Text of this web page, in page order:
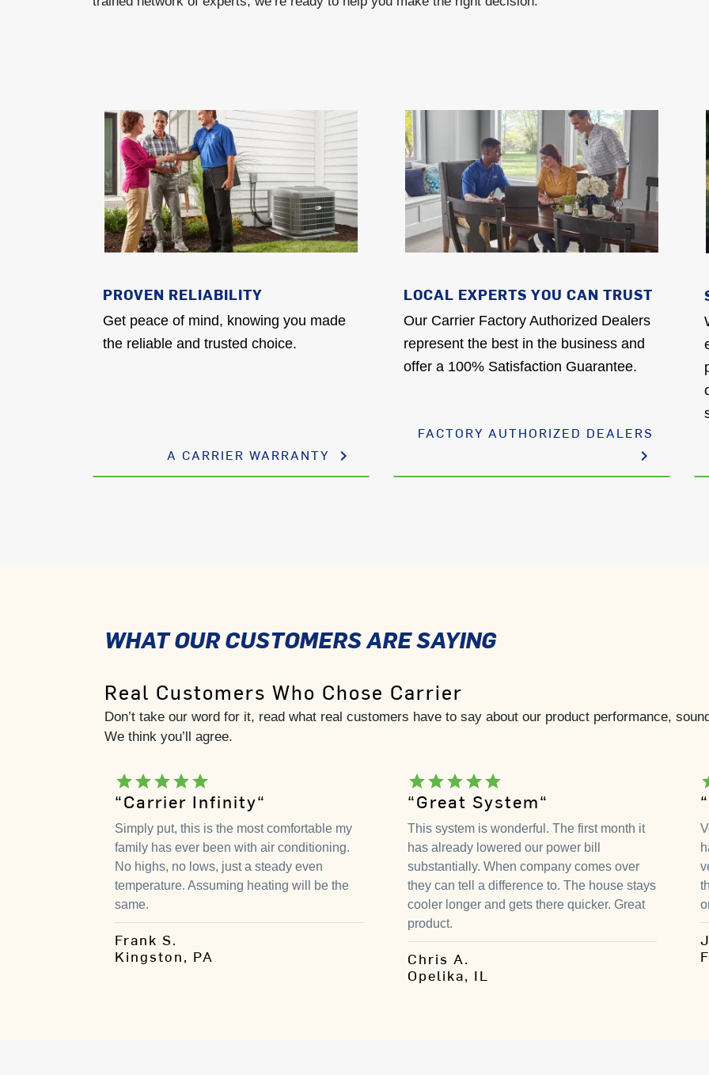
PROVEN RELIABILITY
Get peace of mind, knowing you made
the reliable and trusted choice.
A CARRIER WARRANTY keyboard_arrow_right
LOCAL EXPERTS YOU CAN TRUST
Our Carrier Factory Authorized Dealers
represent the best in the business and
offer a 100% Satisfaction Guarantee.
FACTORY AUTHORIZED DEALERS
keyboard_arrow_right
WHAT OUR CUSTOMERS ARE SAYING
Real Customers Who Chose Carrier
Don’t take our word for it, read what real customers have to say about our product performance,
We think you’ll agree.
starstarstarstarstar
“Carrier Infinity“
Simply put, this is the most comfortable my
family has ever been with air conditioning.
No highs, no lows, just a steady even
temperature. Assuming heating will be the
same.
Frank S.
Kingston, PA
starstarstarstarstar
“Great System“
This system is wonderful. The first month it
has already lowered our power bill
substantially. When company comes over
they can tell a difference to. The house stays
cooler longer and gets there quicker. Great
product.
Chris A.
Opelika, IL